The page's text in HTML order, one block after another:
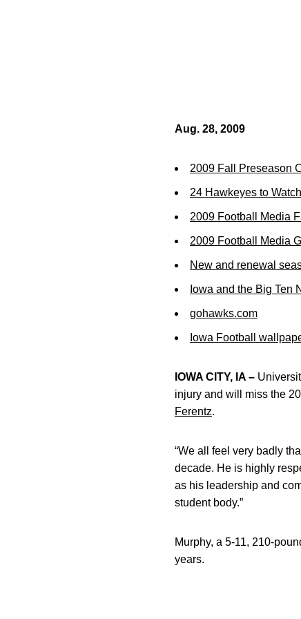
Aug. 28, 2009
2009 Fall Preseason
24 Hawkeyes to
2009 Football Media
2009 Football Media
New and renewal
Iowa and the Big Ten
gohawks.com
Iowa Football
IOWA CITY, IA –
injury and will miss the
Ferentz.
“We all feel very badly
decade. He is highly
as his leadership and
student body.”
Murphy, a 5-11, 210-
years.